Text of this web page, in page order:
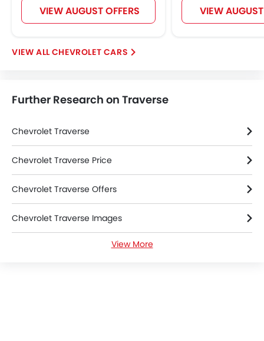
Navigation System
Electric Folding Rear View Mirror
Automatic Headlamps
Power Door Locks
Centre Console Armrest
Power Boot
Wireless Charger
LED DRL
Lane Change Indicator
Usb charger
Android Auto
Apple Carplay
Portable Charging Cable
VIEW AUGUST OFFERS VIEW
CHEVROLET CARS
Further Research on Traverse
Chevrolet Traverse
Chevrolet Traverse Price
Chevrolet Traverse Offers
Chevrolet Traverse Images
Chevrolet Traverse Specifications
View More